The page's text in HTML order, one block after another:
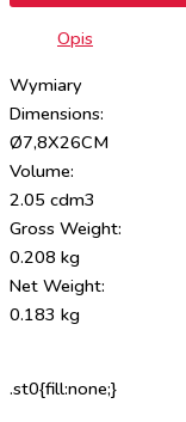
Opis
Wymiary
Dimensions:
Ø7,8X26CM
Volume:
2.05 cdm3
Gross Weight:
0.208 kg
Net Weight:
0.183 kg
.st0{fill:none;}